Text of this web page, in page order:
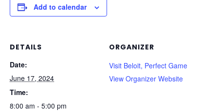
Add to calendar
DETAILS
Date:
June 17, 2024
Time:
8:00 am - 5:00 pm
ORGANIZER
Visit Beloit, Perfect Game
View Organizer Website